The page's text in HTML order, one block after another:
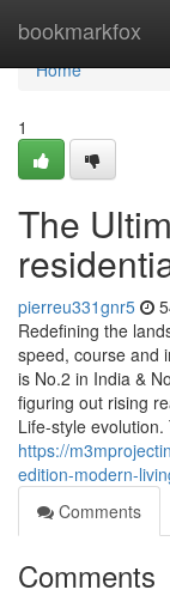
bookmarkfox
Home
Home
1
The
pierreu331gnr5
Redefining the
speed, course and
is No.2 in India &
figuring out rising
Life-style
https://
edition-modern-
Comments
Comments